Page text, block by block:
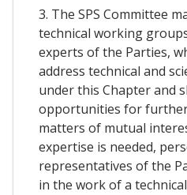
3. The SPS Committee
technical working
experts of the Parties,
address technical and
under this Chapter and
opportunities for
matters of mutual
expertise is needed,
representatives of the
in the work of a